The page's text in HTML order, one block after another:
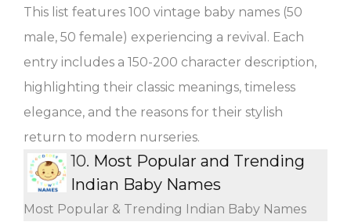
This list features 100 vintage baby names (50
male, 50 female) experiencing a revival. Each
entry includes a 150-200 character description,
highlighting their classic meanings, timeless
elegance, and the reasons for their stylish
return to modern nurseries.
10. Most Popular and Trending
Indian Baby Names
Most Popular & Trending Indian Baby Names